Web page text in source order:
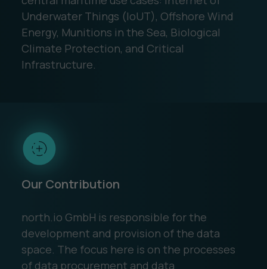
Ocean Data Processing
Ocean Data Analytics
Our Contribution
north.io GmbH is responsible for the
development and provision of the data
space. The focus here is on the processes
of data procurement and data
Underwater Things (IoUT), Offshore Wind
Energy, Munitions in the Sea, Biological
Climate Protection, and Critical
Infrastructure.